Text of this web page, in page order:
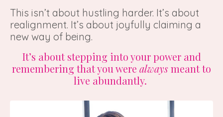
This isn’t about hustling harder. It’s about
realignment. It’s about joyfully claiming a
new way of being.
It’s about stepping into your power and
remembering that you were alwaysmeant to
live abundantly.